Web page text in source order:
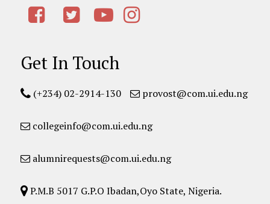
Get In Touch
(+234) 02-2914-130 provost@com.ui.edu.ng
collegeinfo@com.ui.edu.ng
alumnirequests@com.ui.edu.ng
P.M.B 5017 G.P.O Ibadan,Oyo State, Nigeria.